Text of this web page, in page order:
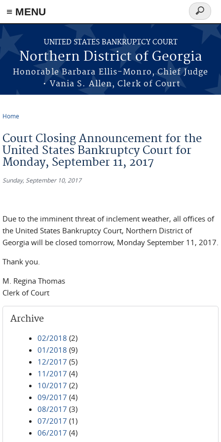
≡ MENU
Skip to main content
UNITED STATES BANKRUPTCY COURT
Northern District of Georgia
Honorable Barbara Ellis-Monro, Chief Judge
• Vania S. Allen, Clerk of Court
Search
form
Home
Court Closing Announcement for the
United States Bankruptcy Court for
Monday, September 11, 2017
Sunday, September 10, 2017
Due to the imminent threat of inclement weather, all offices of
the United States Bankruptcy Court, Northern District of
Georgia will be closed tomorrow, Monday September 11, 2017.
Thank you.
M. Regina Thomas
Clerk of Court
Archive
02/2018 (2)
01/2018 (9)
12/2017 (5)
11/2017 (4)
10/2017 (2)
09/2017 (4)
08/2017 (3)
07/2017 (1)
06/2017 (4)